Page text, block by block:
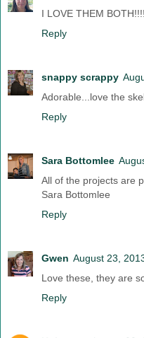
I LOVE THEM
Reply
snappy scrappy
Adorable...love the
Reply
Sara Bottomlee
All of the projects are
Sara Bottomlee
Reply
Gwen August 23,
Love these, they are
Reply